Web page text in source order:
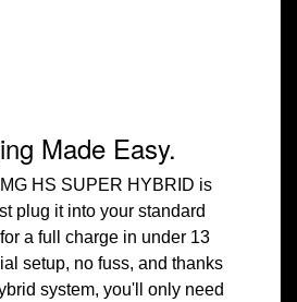
Made Easy.
HS SUPER HYBRID is
plug it into your standard
a full charge in under 13
setup, no fuss, and thanks
system, you'll only need